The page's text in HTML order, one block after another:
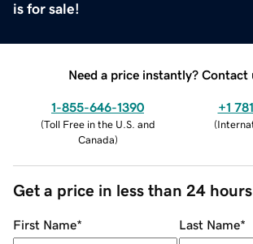
is for sale!
Need a price instantly? Contact
1-855-646-1390
(Toll Free in the U.S. and
Canada)
+1
(
Get a price in less than 24 hours
First Name* Last Name*